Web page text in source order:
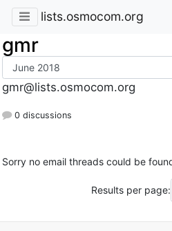
lists.osmocom.org
gmr
gmr@lists.osmocom.org
0 discussions
Sorry no email threads could be
Results per page: